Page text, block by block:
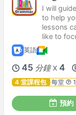
I will
to help
lessons
like to
英語
45 分鐘 X 4
4 堂課程包 每堂
預約